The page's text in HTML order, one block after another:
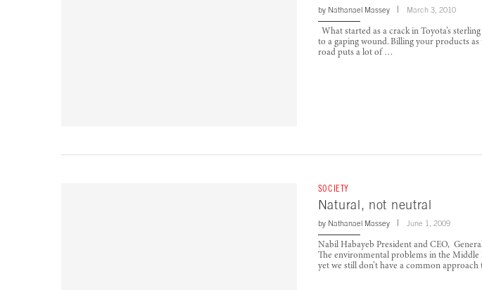
by Nathanael Massey March 3, 2010
What started as a crack in Toyota’s
to a gaping wound. Billing your products as
road puts a lot of …
SOCIETY
Natural, not neutral
by Nathanael Massey June 1, 2009
Nabil Habayeb President and CEO,
The environmental problems in the Middle
yet we still don’t have a common